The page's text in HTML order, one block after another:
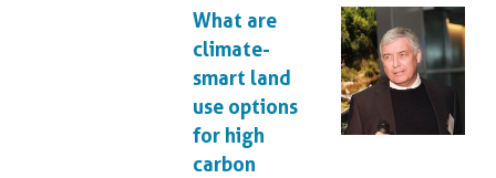
What are
climate-
smart land
use options
for high
carbon